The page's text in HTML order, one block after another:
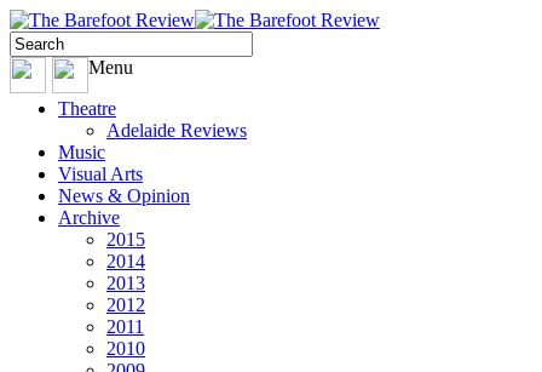
Menu
Theatre
Adelaide Reviews
Music
Visual Arts
News & Opinion
Archive
2015
2014
2013
2012
2011
2010